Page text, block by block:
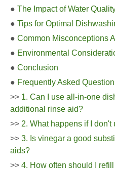
● The Impact of Water
● Tips for Optimal
● Common Misconceptions
● Environmental
● Conclusion
● Frequently Asked
>> 1. Can I use all-in-one
additional rinse aid?
>> 2. What happens if I
>> 3. Is vinegar a good
aids?
>> 4. How often should I